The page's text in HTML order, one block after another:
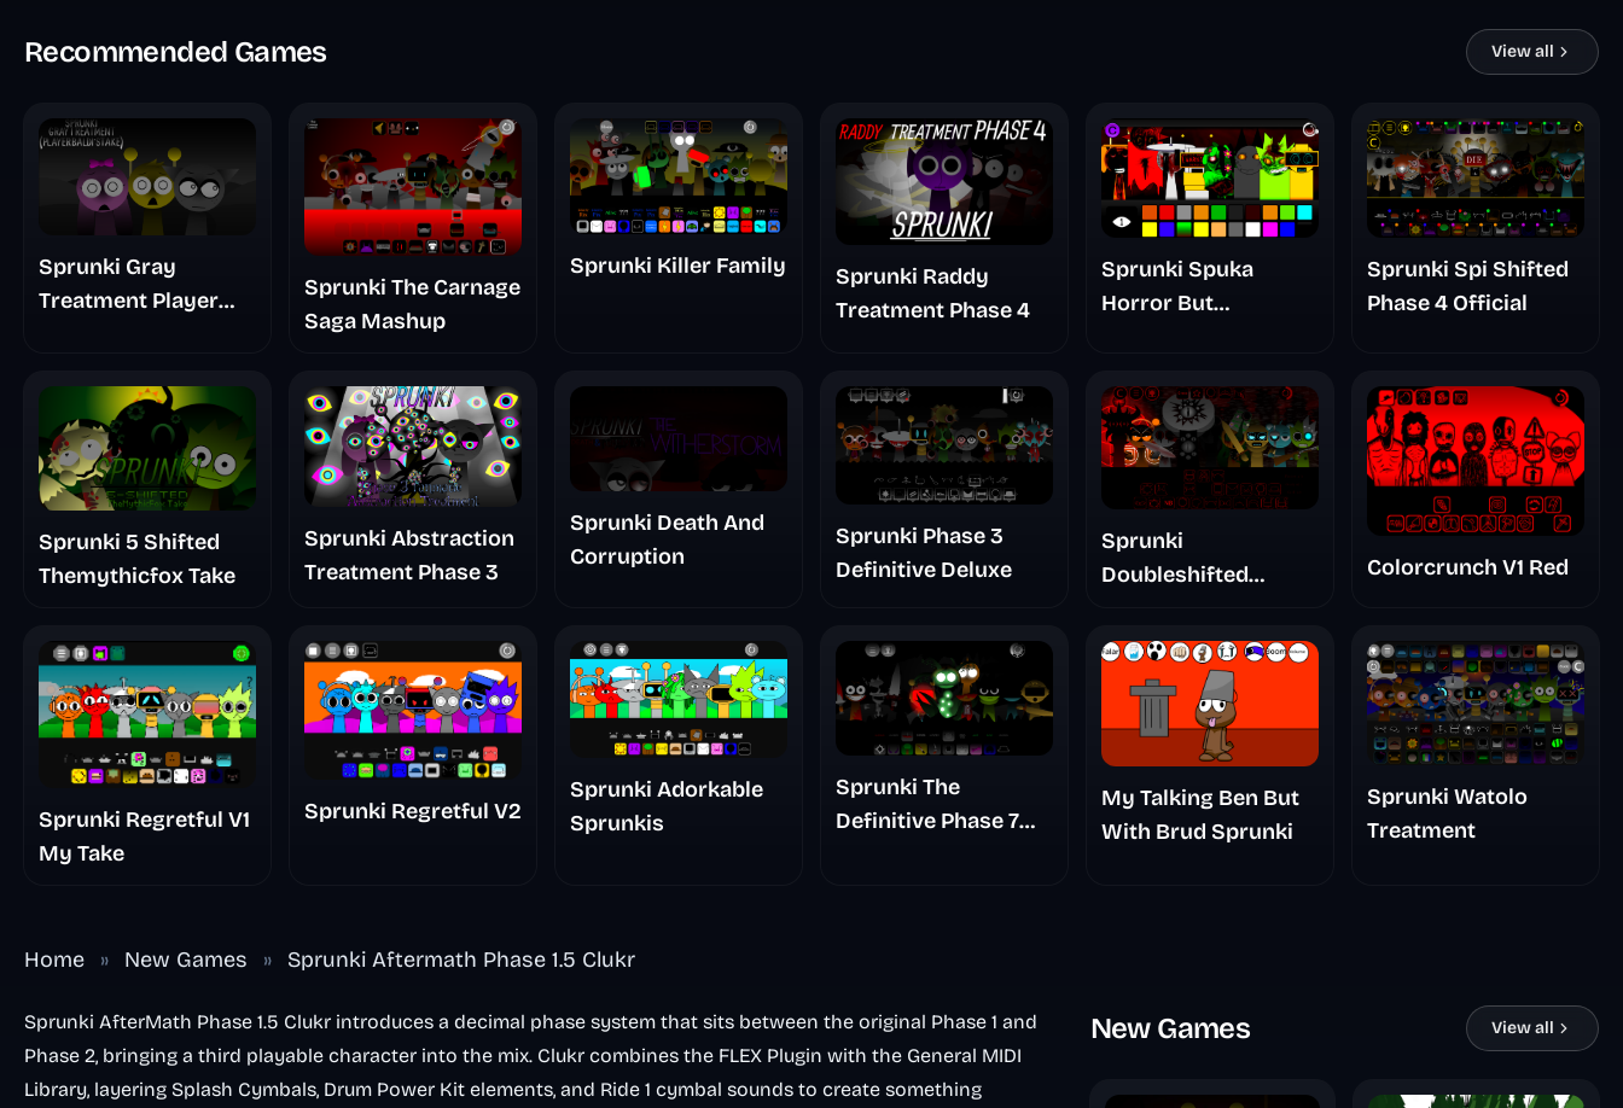
Recommended Games View all
Sprunki Gray
Treatment Player
Sprunki The Carnage
Saga Mashup
Sprunki Killer Family
Sprunki Raddy
Treatment Phase 4
Sprunki Spuka
Horror But
Sprunki Spi Shifted
Phase 4 Official
Sprunki 5 Shifted
Themythicfox Take
Sprunki Abstraction
Treatment Phase 3
Sprunki Death And
Corruption
Sprunki Phase 3
Definitive Deluxe
Sprunki
Doubleshifted
Colorcrunch V1 Red
Sprunki Regretful V1
My Take
Sprunki Regretful V2
Sprunki Adorkable
Sprunkis
Sprunki The
Definitive Phase 7
My Talking Ben But
With Brud Sprunki
Sprunki Watolo
Treatment
Home » New Games » Sprunki Aftermath Phase 1.5 Clukr
Sprunki AfterMath Phase 1.5 Clukr introduces a decimal phase system that sits between the original Phase 1 and
Phase 2, bringing a third playable character into the mix. Clukr combines the FLEX Plugin with the General MIDI
Library, layering Splash Cymbals, Drum Power Kit elements, and Ride 1 cymbal sounds to create something
New Games View all